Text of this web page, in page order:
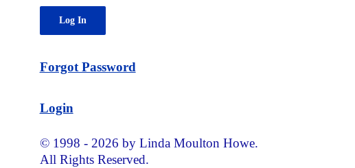
Forgot Password
Login
© 1998 - 2026 by Linda Moulton Howe.
All Rights Reserved.